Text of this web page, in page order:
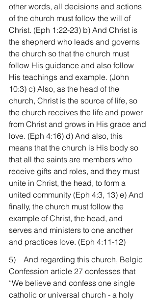
other words, all decisions and actions
of the church must follow the will of
Christ. (Eph 1:22-23) b) And Christ is
the shepherd who leads and governs
the church so that the church must
follow His guidance and also follow
His teachings and example. (John
10:3) c) Also, as the head of the
church, Christ is the source of life, so
the church receives the life and power
from Christ and grows in His grace and
love. (Eph 4:16) d) And also, this
means that the church is His body so
that all the saints are members who
receive gifts and roles, and they must
unite in Christ, the head, to form a
united community (Eph 4:3, 13) e) And
finally, the church must follow the
example of Christ, the head, and
serves and ministers to one another
and practices love. (Eph 4:11-12)
5)    And regarding this church, Belgic
Confession article 27 confesses that
“We believe and confess one single
catholic or universal church - a holy